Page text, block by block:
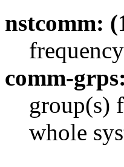
nstcomm:
comm-grps:
group(s)
whole